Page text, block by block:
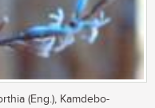
(Eng.), Kamdebo-